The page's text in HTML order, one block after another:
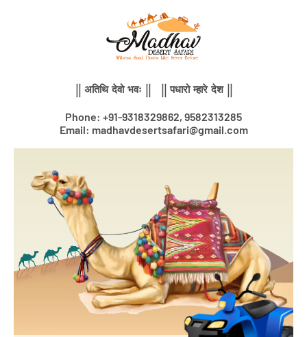
|| अतिथि देवो भवः || || पधारो म्हारे देश ||
Phone: +91-9318329862, 9582313285
Email: madhavdesertsafari@gmail.com